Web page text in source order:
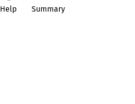
Help Summary